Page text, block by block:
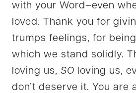
with your Word–even
loved. Thank you for
trumps feelings, for
which we stand solidly.
loving us, SO loving us,
don’t deserve it. You are